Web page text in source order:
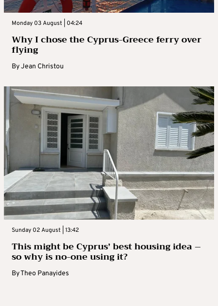
Monday 03 August | 04:24
Why I chose the Cyprus-Greece ferry over
flying
ByJean Christou
Sunday 02 August | 13:42
This might be Cyprus’ best housing idea –
so why is no-one using it?
ByTheo Panayides